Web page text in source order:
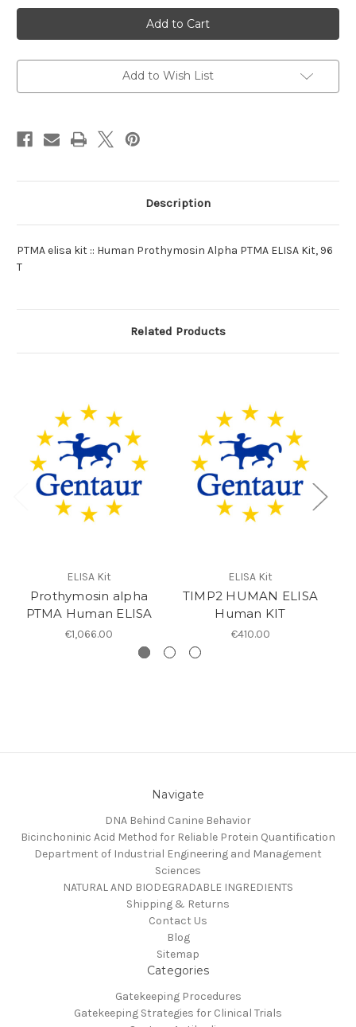
elisa
kit
:PTMA
Human
elisa
kit
:PTMA
Human
Add to Wish List
Description
PTMA elisa kit :: Human Prothymosin Alpha PTMA ELISA Kit, 96
T
Related Products
ELISA Kit
Prothymosin alpha
PTMA Human ELISA
€1,066.00
ELISA Kit
TIMP2 HUMAN ELISA
Human KIT
€410.00
Navigate
DNA Behind Canine Behavior
Bicinchoninic Acid Method for Reliable Protein Quantification
Department of Industrial Engineering and Management
Sciences
NATURAL AND BIODEGRADABLE INGREDIENTS
Shipping & Returns
Contact Us
Blog
Sitemap
Categories
Gatekeeping Procedures
Gatekeeping Strategies for Clinical Trials